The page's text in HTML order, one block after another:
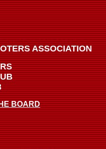
ASSOCIATION
BOARD